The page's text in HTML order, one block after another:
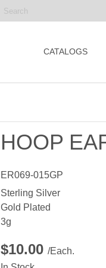
CATALOGS
HOOP
ER069-015GP
Sterling Silver
Gold Plated
3g
$10.00 /Each.